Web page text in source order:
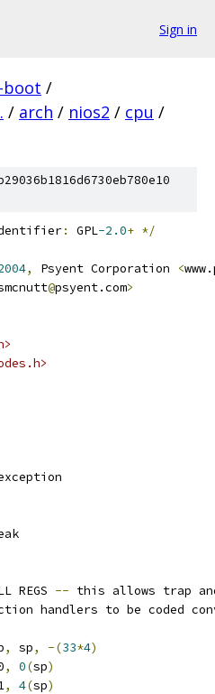
Sign in
boot /
. / arch / nios2 / cpu /
: GPL-2.0+ */
, Psyent Corporation <
@psyent.com>
REGS -- this allows trap
handlers to be coded
, sp, -(33*4)
, 0(sp)
, 4(sp)